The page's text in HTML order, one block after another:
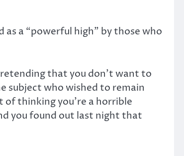
a “powerful high” by those who
that you don’t want to
subject who wished to remain
thinking you’re a horrible
you found out last night that